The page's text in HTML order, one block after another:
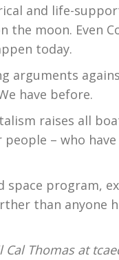
and life-
the moon. Even
today.
arguments
have before.
raises all
people – who
space program,
than anyone
Cal Thomas at